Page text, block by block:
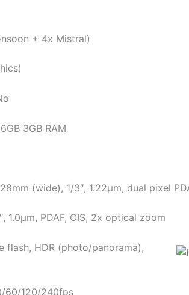
+ 4x Mistral)
3GB RAM
(wide), 1/3″, 1.22µm, dual pixel
1.0µm, PDAF, OIS, 2x optical zoom
HDR (photo/panorama),
60/120/240fps